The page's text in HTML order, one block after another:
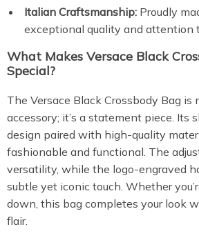
Italian Craftsmanship: Proudly
exceptional quality and attention
What Makes Versace Black
Special?
The Versace Black Crossbody Bag is
accessory; it’s a statement piece. Its
design paired with high-quality
fashionable and functional. The
versatility, while the logo-engraved
subtle yet iconic touch. Whether
down, this bag completes your look
flair.